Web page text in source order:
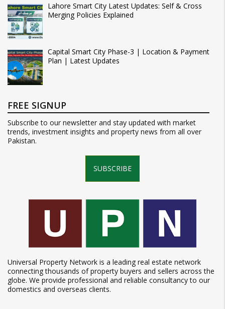
Lahore Smart City Latest Updates: Self & Cross
Merging Policies Explained
Capital Smart City Phase-3 | Location & Payment
Plan | Latest Updates
FREE SIGNUP
Subscribe to our newsletter and stay updated with market
trends, investment insights and property news from all over
Pakistan.
SUBSCRIBE
Universal Property Network is a leading real estate network
connecting thousands of property buyers and sellers across the
globe. We provide professional and reliable consultancy to our
domestics and overseas clients.